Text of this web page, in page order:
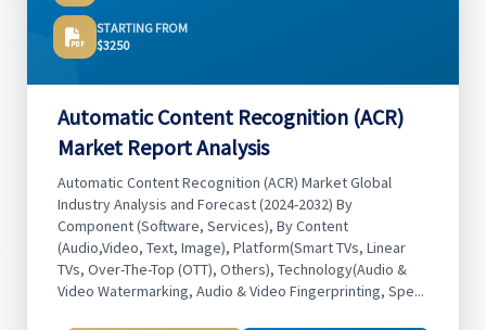
STARTING FROM
$3250
Automatic Content Recognition (ACR)
Market Report Analysis
Automatic Content Recognition (ACR) Market Global
Industry Analysis and Forecast (2024-2032) By
Component (Software, Services), By Content
(Audio,Video, Text, Image), Platform(Smart TVs, Linear
TVs, Over-The-Top (OTT), Others), Technology(Audio &
Video Watermarking, Audio & Video Fingerprinting, Spe...